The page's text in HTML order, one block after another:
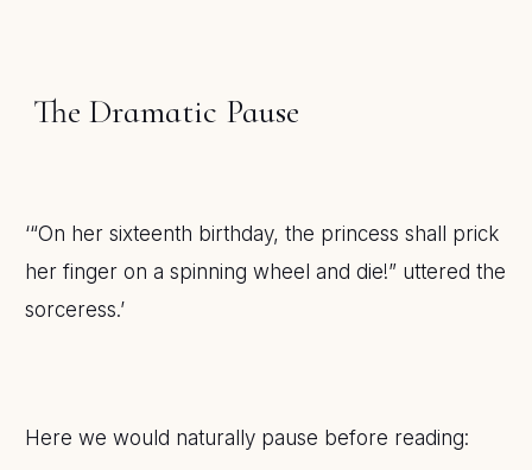
The Dramatic Pause
‘“On her sixteenth birthday, the princess shall prick
her finger on a spinning wheel and die!” uttered the
sorceress.’
Here we would naturally pause before reading: